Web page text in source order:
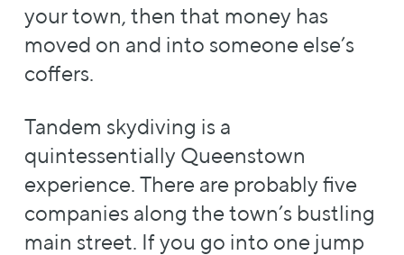
your town, then that money has
moved on and into someone else’s
coffers.
Tandem skydiving is a
quintessentially Queenstown
experience. There are probably five
companies along the town’s bustling
main street. If you go into one jump